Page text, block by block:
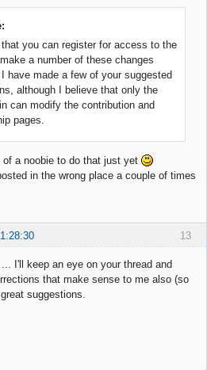
you can register for access to the
a number of these changes
have made a few of your suggested
although I believe that only the
can modify the contribution and
pages.
of a noobie to do that just yet
in the wrong place a couple of times
13
I'll keep an eye on your thread and
that make sense to me also (so
suggestions.